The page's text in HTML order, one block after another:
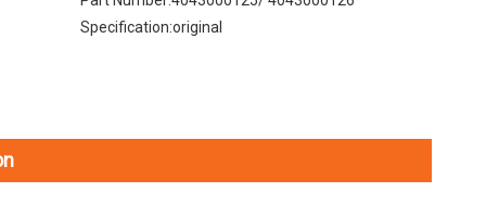
Specification:original